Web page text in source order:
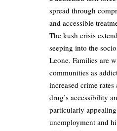
spread through
and accessible
The kush crisis
seeping into the
Leone. Families are
communities as
increased crime
drug’s accessibility
particularly
unemployment and